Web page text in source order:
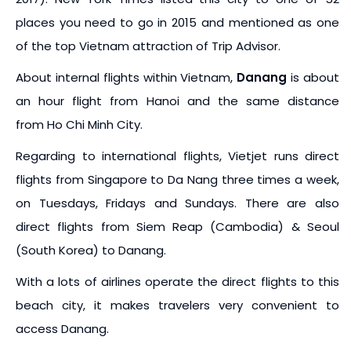
places you need to go in 2015 and mentioned as one
of the top Vietnam attraction of Trip Advisor.
About internal flights within Vietnam, Danang is about
an hour flight from Hanoi and the same distance
from Ho Chi Minh City.
Regarding to international flights, Vietjet runs direct
flights from Singapore to Da Nang three times a week,
on Tuesdays, Fridays and Sundays. There are also
direct flights from Siem Reap (Cambodia) & Seoul
(South Korea) to Danang.
With a lots of airlines operate the direct flights to this
beach city, it makes travelers very convenient to
access Danang.